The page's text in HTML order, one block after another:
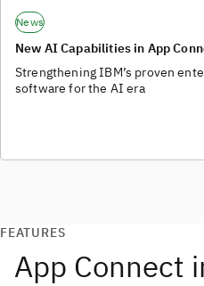
News
New AI Capabilities in App
Strengthening IBM’s proven
software for the AI era
FEATURES
App Connect